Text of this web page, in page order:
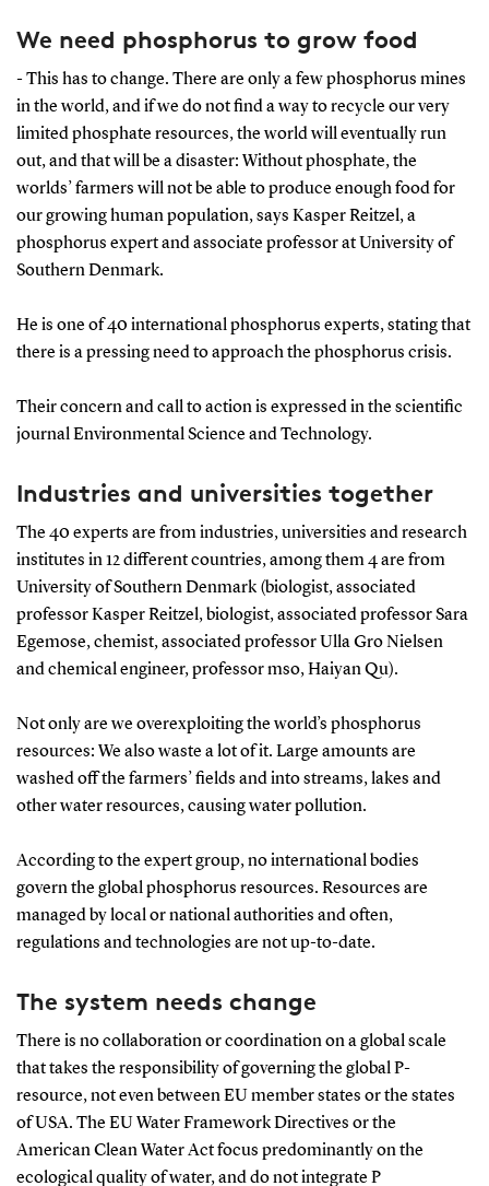
We need phosphorus to grow food
- This has to change. There are only a few phosphorus mines
in the world, and if we do not find a way to recycle our very
limited phosphate resources, the world will eventually run
out, and that will be a disaster: Without phosphate, the
worlds’ farmers will not be able to produce enough food for
our growing human population, says Kasper Reitzel, a
phosphorus expert and associate professor at University of
Southern Denmark.
He is one of 40 international phosphorus experts, stating that
there is a pressing need to approach the phosphorus crisis.
Their concern and call to action is expressed in the scientific
journal Environmental Science and Technology.
Industries and universities together
The 40 experts are from industries, universities and research
institutes in 12 different countries, among them 4 are from
University of Southern Denmark (biologist, associated
professor Kasper Reitzel, biologist, associated professor Sara
Egemose, chemist, associated professor Ulla Gro Nielsen
and chemical engineer, professor mso, Haiyan Qu).
Not only are we overexploiting the world’s phosphorus
resources: We also waste a lot of it. Large amounts are
washed off the farmers’ fields and into streams, lakes and
other water resources, causing water pollution.
According to the expert group, no international bodies
govern the global phosphorus resources. Resources are
managed by local or national authorities and often,
regulations and technologies are not up-to-date.
The system needs change
There is no collaboration or coordination on a global scale
that takes the responsibility of governing the global P-
resource, not even between EU member states or the states
of USA. The EU Water Framework Directives or the
American Clean Water Act focus predominantly on the
ecological quality of water, and do not integrate P